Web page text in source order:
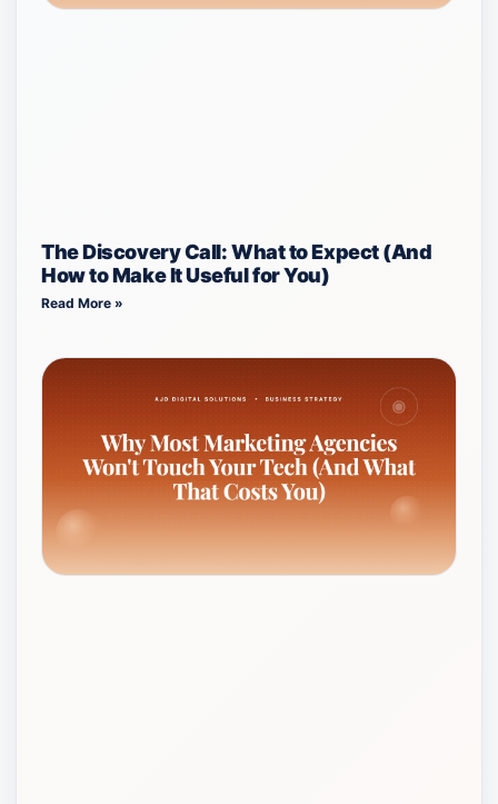
The Discovery Call: What to Expect (And
How to Make It Useful for You)
Read More »